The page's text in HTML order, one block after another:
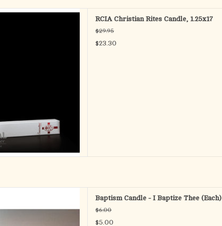
executed on a candle
Catechumen. Cardboard drip
in the gift packaging.
TO CART
RCIA Christian Rites Candle, 1.25x17
$29.95
$23.30
TO CART
Baptism Candle - I Baptize Thee (Each)
$6.00
$5.00